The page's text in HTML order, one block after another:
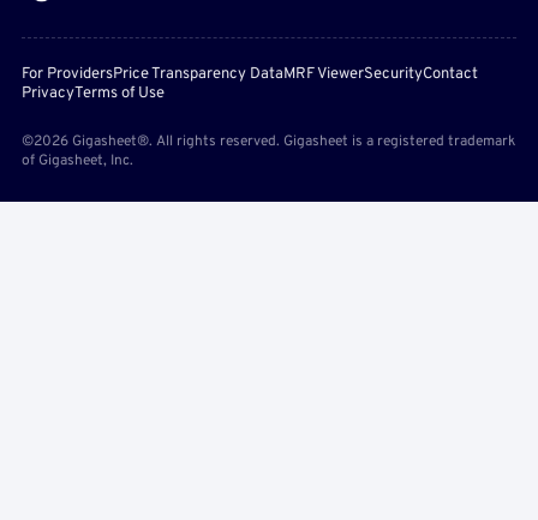
For ProvidersPrice Transparency DataMRF ViewerSecurityContact
PrivacyTerms of Use
©2026 Gigasheet®. All rights reserved. Gigasheet is a registered trademark
of Gigasheet, Inc.